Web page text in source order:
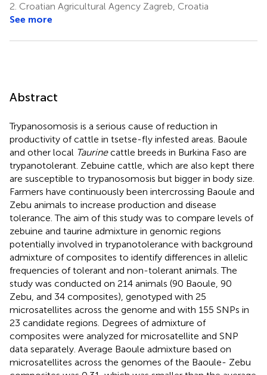
2. Croatian Agricultural Agency Zagreb, Croatia
See more
Abstract
Trypanosomosis is a serious cause of reduction in
productivity of cattle in tsetse-fly infested areas. Baoule
and other local Taurinecattle breeds in Burkina Faso are
trypanotolerant. Zebuine cattle, which are also kept there
are susceptible to trypanosomosis but bigger in body size.
Farmers have continuously been intercrossing Baoule and
Zebu animals to increase production and disease
tolerance. The aim of this study was to compare levels of
zebuine and taurine admixture in genomic regions
potentially involved in trypanotolerance with background
admixture of composites to identify differences in allelic
frequencies of tolerant and non-tolerant animals. The
study was conducted on 214 animals (90 Baoule, 90
Zebu, and 34 composites), genotyped with 25
microsatellites across the genome and with 155 SNPs in
23 candidate regions. Degrees of admixture of
composites were analyzed for microsatellite and SNP
data separately. Average Baoule admixture based on
microsatellites across the genomes of the Baoule- Zebu